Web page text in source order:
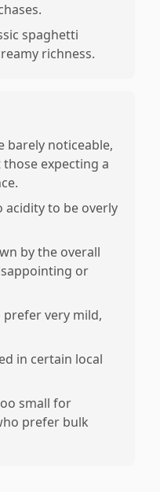
spaghetti
richness.
barely noticeable,
expecting a
to be overly
by the overall
or
very mild,
in certain local
small for
prefer bulk